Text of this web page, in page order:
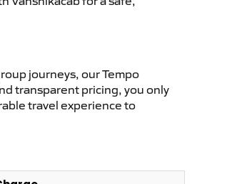
journeys, our Tempo
transparent pricing, you only
travel experience to